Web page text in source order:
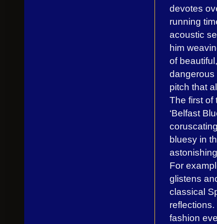
devotes
running
acoustic
him
of
dangerous
pitch that
The first of
‘Belfast
bluesy in
For
glistens
classical
reflections.
fashion